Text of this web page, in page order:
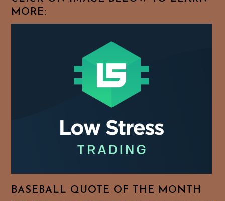
MORE:
BASEBALL QUOTE OF THE MONTH